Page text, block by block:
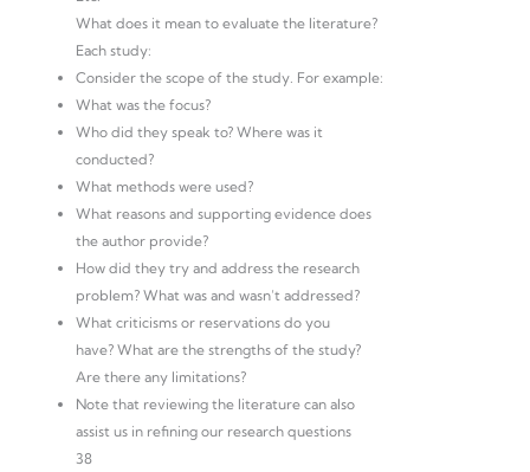
What does it mean to evaluate the literature?
Each study:
Consider the scope of the study. For example:
What was the focus?
Who did they speak to? Where was it
conducted?
What methods were used?
What reasons and supporting evidence does
the author provide?
How did they try and address the research
problem? What was and wasn’t addressed?
What criticisms or reservations do you
have? What are the strengths of the study?
Are there any limitations?
Note that reviewing the literature can also
assist us in refining our research questions
38